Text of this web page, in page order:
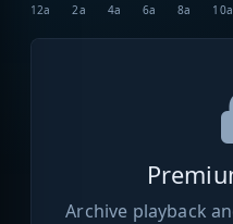
12a 2a 4a 6a 8a 10a
Archive playback